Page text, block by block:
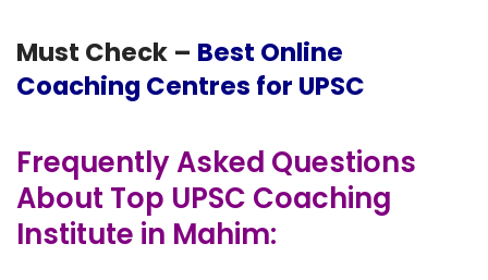
Must Check – Best Online
Coaching Centres for UPSC
Frequently Asked Questions
About Top UPSC Coaching
Institute in Mahim: